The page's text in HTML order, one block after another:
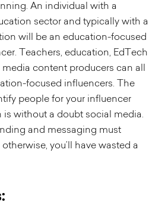
An individual with a
sector and typically with a
will be an education-focused
Teachers, education, EdTech
content producers can all
focused influencers. The
people for your influencer
is without a doubt social media.
and messaging must
you’ll have wasted a